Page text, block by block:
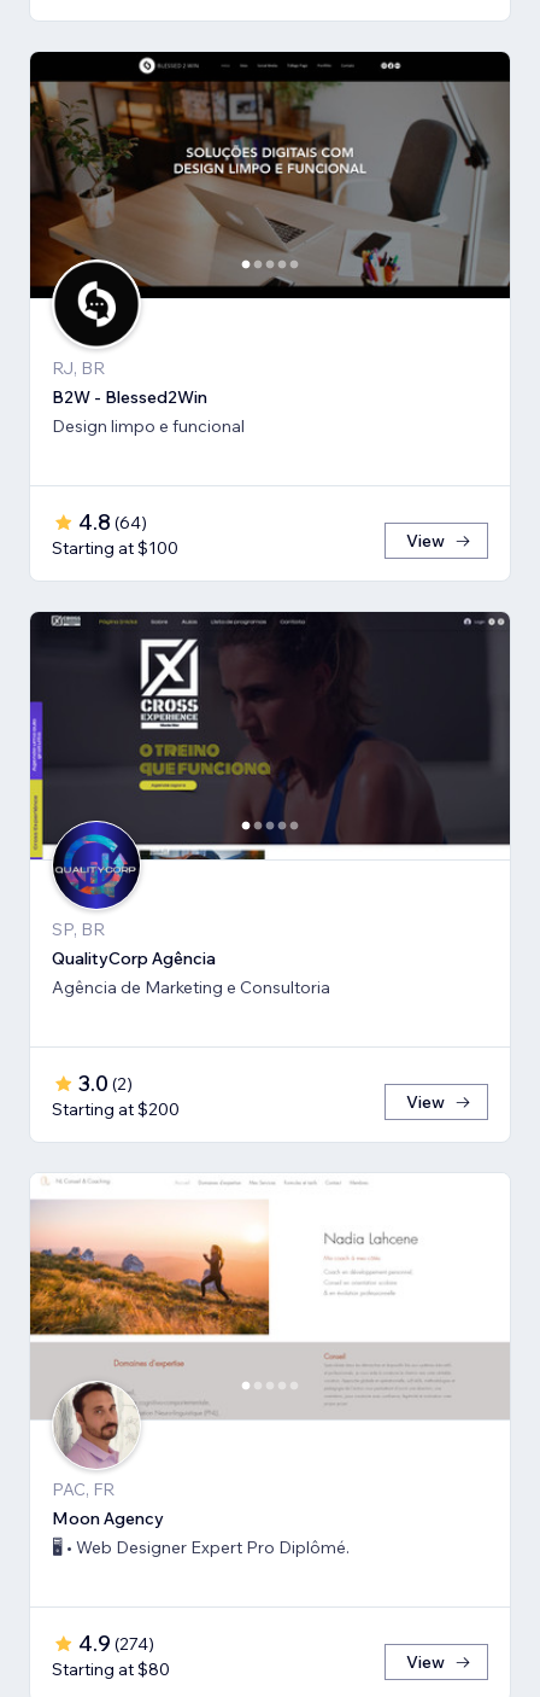
RJ, BR
B2W - Blessed2Win
Design limpo e funcional
4.8 (64)
Starting at $100
View
SP, BR
QualityCorp Agência
Agência de Marketing e Consultoria
3.0 (2)
Starting at $200
View
PAC, FR
Moon Agency
🖥️ • Web Designer Expert Pro Diplômé.
4.9 (274)
Starting at $80
View